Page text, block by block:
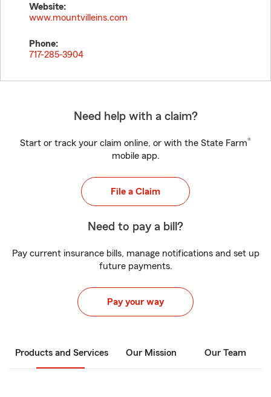
Website:
www.mountvilleins.com
Phone:
717-285-3904
Need help with a claim?
Start or track your claim online, or with the State Farm®
mobile app.
File a Claim
Need to pay a bill?
Pay current insurance bills, manage notifications and set up
future payments.
Pay your way
Products and Services Our Mission Our Team